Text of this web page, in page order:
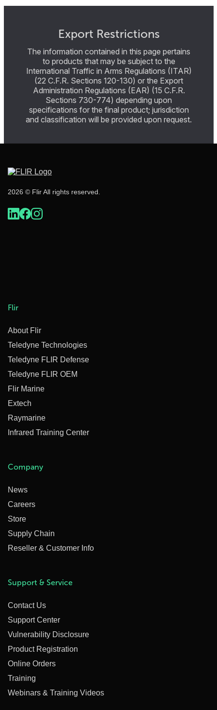
Export Restrictions
The information contained in this page pertains
to products that may be subject to the
International Traffic in Arms Regulations (ITAR)
(22 C.F.R. Sections 120-130) or the Export
Administration Regulations (EAR) (15 C.F.R.
Sections 730-774) depending upon
specifications for the final product; jurisdiction
and classification will be provided upon request.
2026 © Flir All rights reserved.
Flir
About Flir
Teledyne Technologies
Teledyne FLIR Defense
Teledyne FLIR OEM
Flir Marine
Extech
Raymarine
Infrared Training Center
Company
News
Careers
Store
Supply Chain
Reseller & Customer Info
Support & Service
Contact Us
Support Center
Vulnerability Disclosure
Product Registration
Online Orders
Training
Webinars & Training Videos